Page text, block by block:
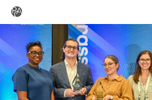
Skip
to
main
content